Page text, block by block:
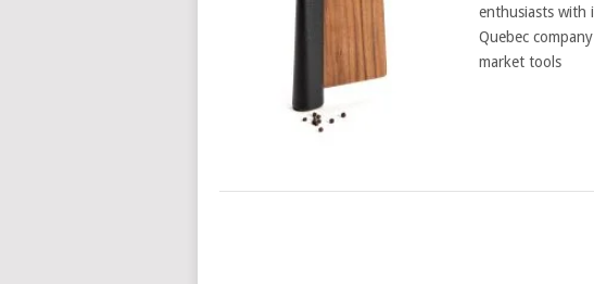
enthusiasts with
Quebec
market tools